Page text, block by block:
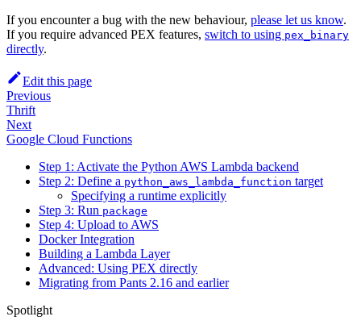
If you encounter a bug with the new behaviour, please let us know.
If you require advanced PEX features, switch to using pex_binary
directly.
Edit this page
Previous
Thrift
Next
Google Cloud Functions
Step 1: Activate the Python AWS Lambda backend
Step 2: Define a python_aws_lambda_function target
Specifying a runtime explicitly
Step 3: Run package
Step 4: Upload to AWS
Docker Integration
Building a Lambda Layer
Advanced: Using PEX directly
Migrating from Pants 2.16 and earlier
Spotlight